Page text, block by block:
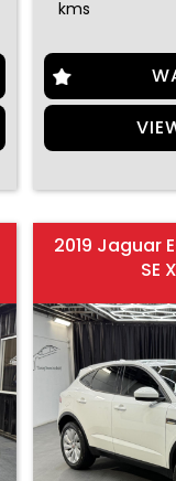
kms
2019 Jaguar
SE